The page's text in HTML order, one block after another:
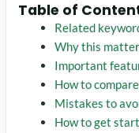
Table of
Related
Why this
Important
How to
Mistakes to
How to get